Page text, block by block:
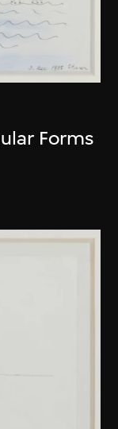
Forms